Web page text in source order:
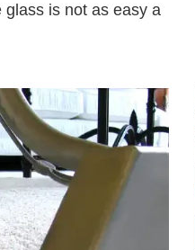
is not as easy a